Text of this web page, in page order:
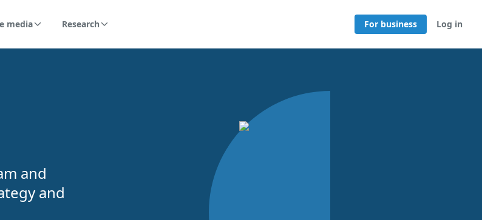
media Research For business Log in
and
and